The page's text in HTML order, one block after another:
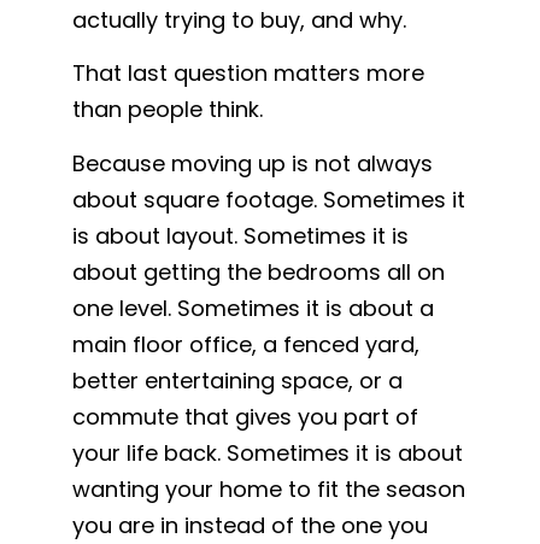
actually trying to buy, and why.
That last question matters more
than people think.
Because moving up is not always
about square footage. Sometimes it
is about layout. Sometimes it is
about getting the bedrooms all on
one level. Sometimes it is about a
main floor office, a fenced yard,
better entertaining space, or a
commute that gives you part of
your life back. Sometimes it is about
wanting your home to fit the season
you are in instead of the one you